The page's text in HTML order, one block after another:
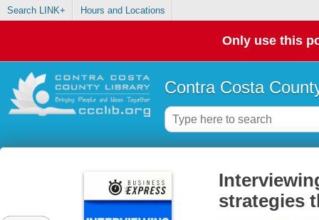
Search LINK+ Hours and Locations
Only use this
Contra Costa
strategies